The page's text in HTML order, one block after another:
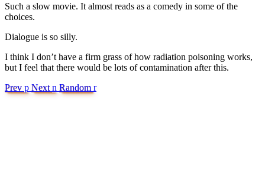
Such a slow movie. It almost reads as a comedy in some of the
choices.
Dialogue is so silly.
I think I don’t have a firm grass of how radiation poisoning works,
but I feel that there would be lots of contamination after this.
Prev p Next n Random r